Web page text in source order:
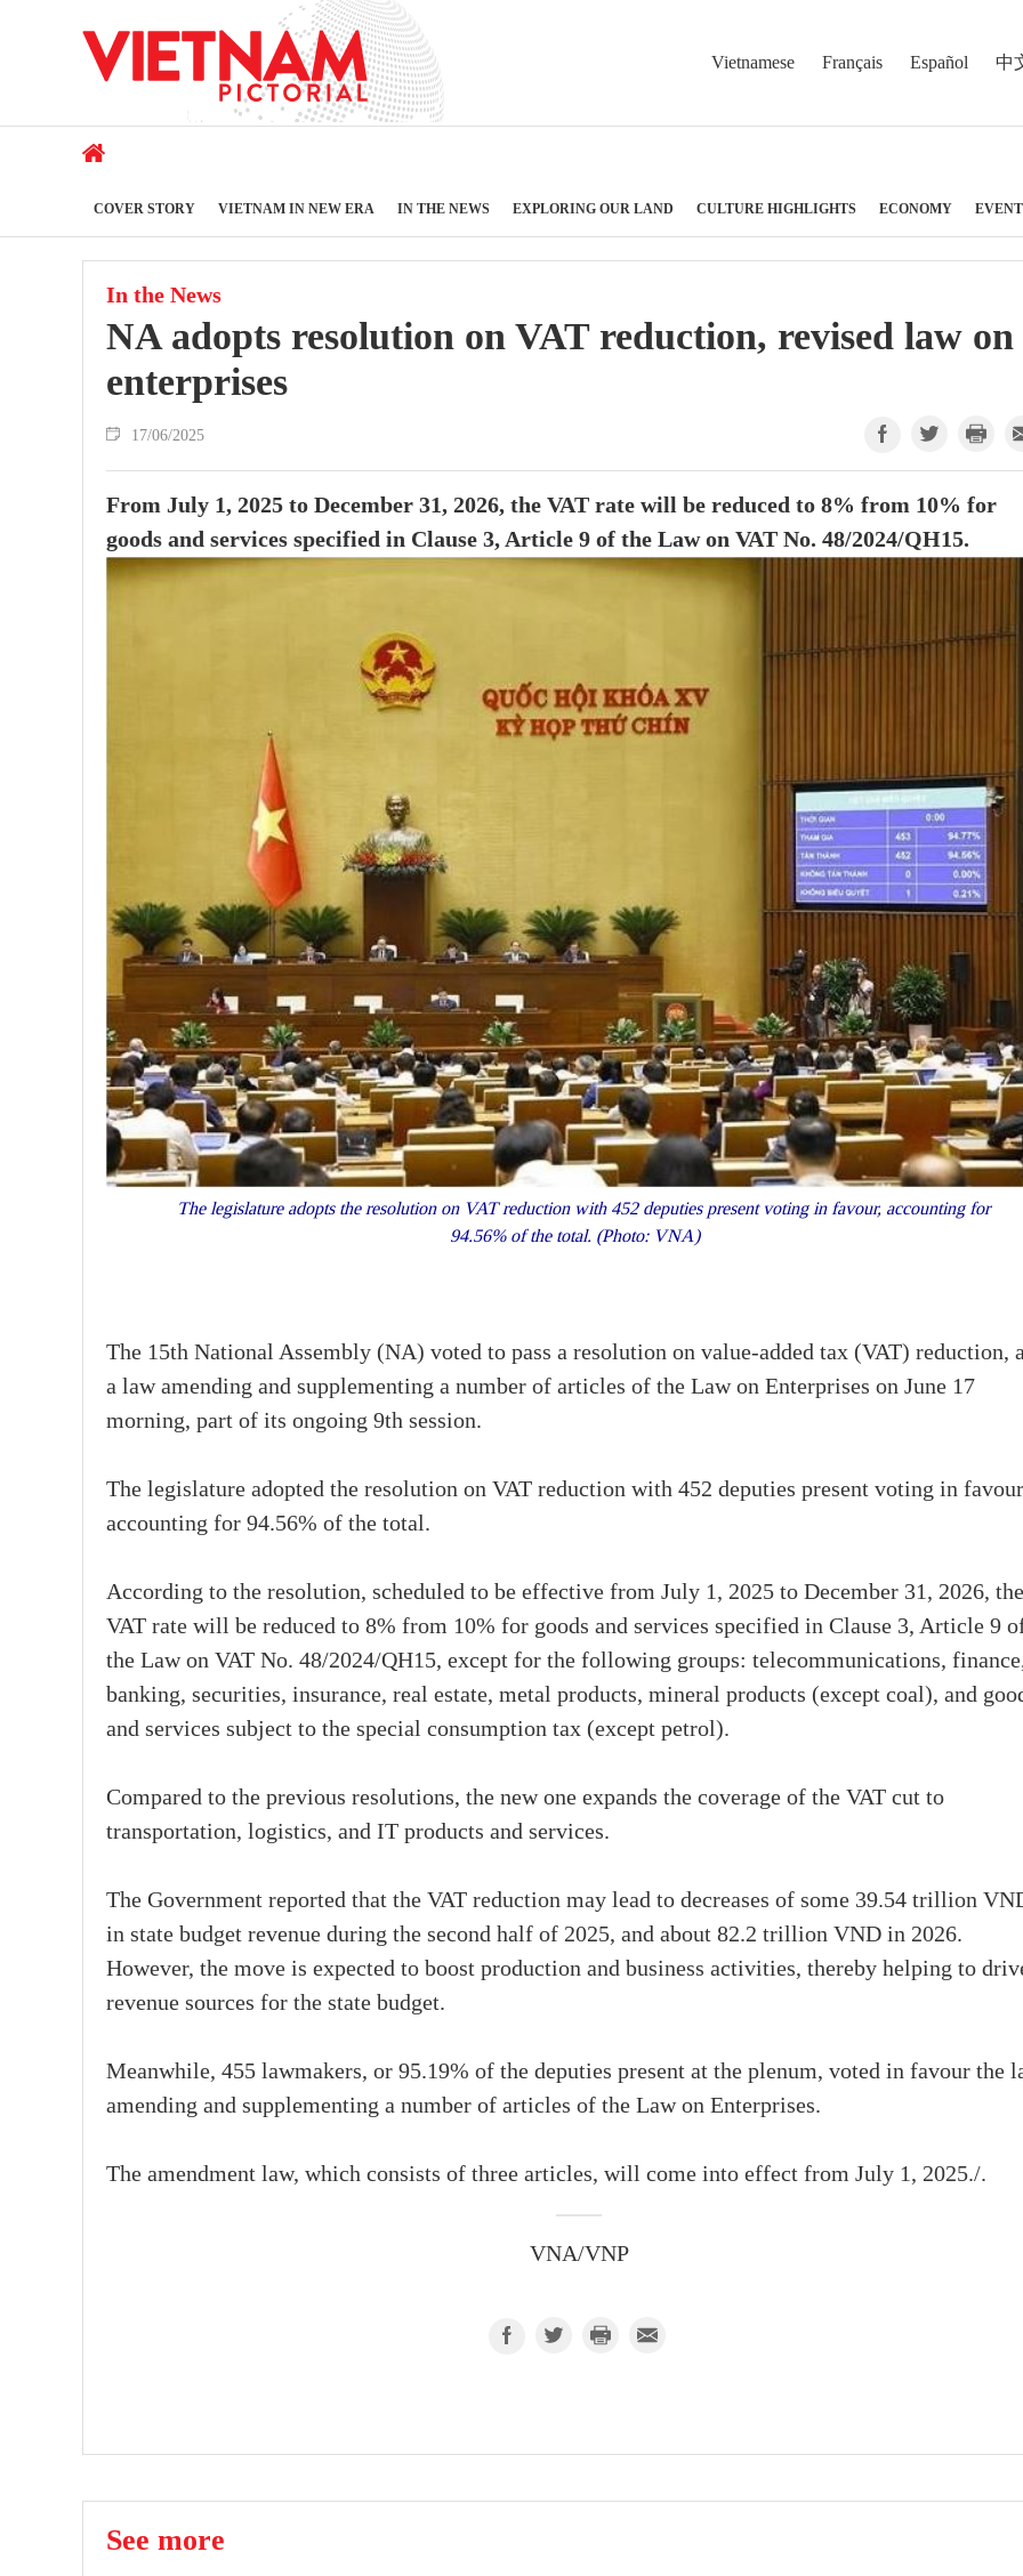
Vietnamese Français Español 中
COVER STORY VIETNAM IN NEW ERA IN THE NEWS EXPLORING OUR LAND CULTURE HIGHLIGHTS ECONOMY
In the News
NA adopts resolution on VAT reduction, revised law on
enterprises
17/06/2025
From July 1, 2025 to December 31, 2026, the VAT rate will be reduced to 8% from 10% for
goods and services specified in Clause 3, Article 9 of the Law on VAT No. 48/2024/QH15.
The legislature adopts the resolution on VAT reduction with 452 deputies present voting in favour, accounting for
94.56% of the total. (Photo: VNA)
The 15th National Assembly (NA) voted to pass a resolution on value-added tax (VAT) reduction,
a law amending and supplementing a number of articles of the Law on Enterprises on June 17
morning, part of its ongoing 9th session.
The legislature adopted the resolution on VAT reduction with 452 deputies present voting in
accounting for 94.56% of the total.
According to the resolution, scheduled to be effective from July 1, 2025 to December 31, 2026, the
VAT rate will be reduced to 8% from 10% for goods and services specified in Clause 3, Article 9
the Law on VAT No. 48/2024/QH15, except for the following groups: telecommunications,
banking, securities, insurance, real estate, metal products, mineral products (except coal), and
and services subject to the special consumption tax (except petrol).
Compared to the previous resolutions, the new one expands the coverage of the VAT cut to
transportation, logistics, and IT products and services.
The Government reported that the VAT reduction may lead to decreases of some 39.54 trillion
in state budget revenue during the second half of 2025, and about 82.2 trillion VND in 2026.
However, the move is expected to boost production and business activities, thereby helping to
revenue sources for the state budget.
Meanwhile, 455 lawmakers, or 95.19% of the deputies present at the plenum, voted in favour the
amending and supplementing a number of articles of the Law on Enterprises.
The amendment law, which consists of three articles, will come into effect from July 1, 2025./.
VNA/VNP
See more